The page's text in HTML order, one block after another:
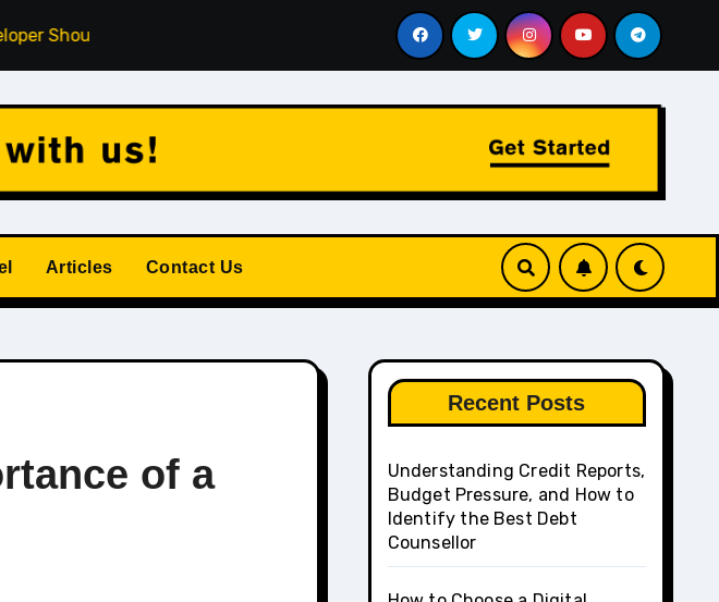
Understand How Private Aviation and Chauffeur Services Work Together How
Articles Contact Us
of a
Recent Posts
Understanding Credit Reports,
Budget Pressure, and How to
Identify the Best Debt
Counsellor